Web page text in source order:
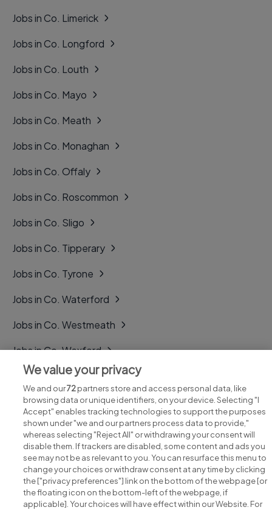
Jobs in Co. Limerick
Jobs in Co. Longford
Jobs in Co. Louth
Jobs in Co. Mayo
Jobs in Co. Meath
Jobs in Co. Monaghan
Jobs in Co. Offaly
Jobs in Co. Roscommon
Jobs in Co. Sligo
Jobs in Co. Tipperary
Jobs in Co. Tyrone
Jobs in Co. Waterford
Jobs in Co. Westmeath
Jobs in Co. Wexford
Jobs in Co. Wicklow
Search for jobs
We value your privacy
We and our72partners store and access personal data, like
browsing data or unique identifiers, on your device. Selecting "I
Accept" enables tracking technologies to support the purposes
shown under "we and our partners process data to provide,"
whereas selecting "Reject All" or withdrawing your consent will
disable them. If trackers are disabled, some content and ads you
see may not be as relevant to you. You can resurface this menu to
change your choices or withdraw consent at any time by clicking
the ["privacy preferences"] link on the bottom of the webpage [or
the floating icon on the bottom-left of the webpage, if
applicable]. Your choices will have effect within our Website. For